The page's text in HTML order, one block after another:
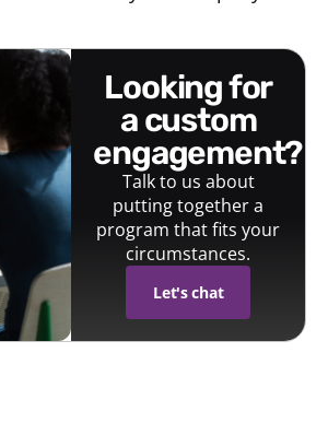
looking for
a custom
engagement?
Talk to us about
putting together a
program that fits your
circumstances.
Let's chat